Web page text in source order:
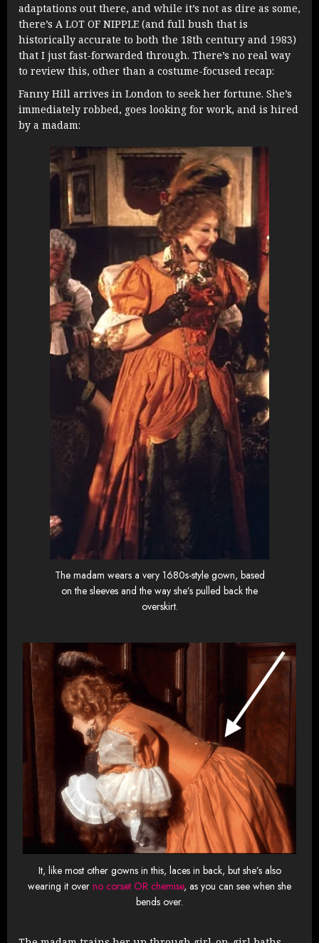
adaptations out there, and while it’s not as dire as some,
there’s A LOT OF NIPPLE (and full bush that is
historically accurate to both the 18th century and 1983)
that I just fast-forwarded through. There’s no real way
to review this, other than a costume-focused recap:
Fanny Hill arrives in London to seek her fortune. She’s
immediately robbed, goes looking for work, and is hired
by a madam:
The madam wears a very 1680s-style gown, based
on the sleeves and the way she’s pulled back the
overskirt.
It, like most other gowns in this, laces in back, but she’s also
wearing it over no corset OR chemise, as you can see when she
bends over.